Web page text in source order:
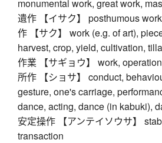
monumental work, great work,
遺作 【イサク】 posthumous
作 【サク】 work (e.g. of art),
harvest, crop, yield, cultivation,
作業 【サギョウ】 work,
所作 【ショサ】 conduct,
gesture, one's carriage,
dance, acting, dance (in kabuki),
安定操作 【アンテイソウサ】
transaction